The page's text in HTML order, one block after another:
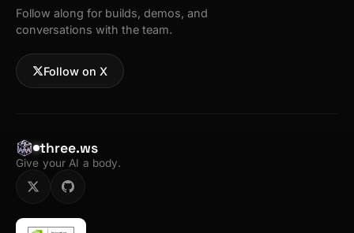
Follow along for builds, demos, and
conversations with the team.
Follow on X
three.ws
Give your AI a body.